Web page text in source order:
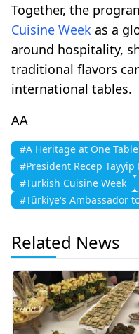
Together, the
Cuisine Week as a
around hospitality,
traditional flavors
international tables.
AA
#A Heritage at One Table
#President Recep Tayyip
#Turkish Cuisine Week
#Türkiye's Ambassador
Related News